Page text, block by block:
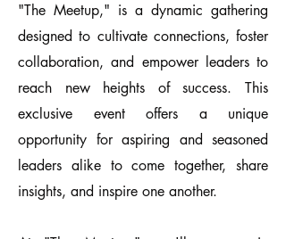
"The Meetup," is a dynamic gathering
designed to cultivate connections, foster
collaboration, and empower leaders to
reach new heights of success. This
exclusive event offers a unique
opportunity for aspiring and seasoned
leaders alike to come together, share
insights, and inspire one another.